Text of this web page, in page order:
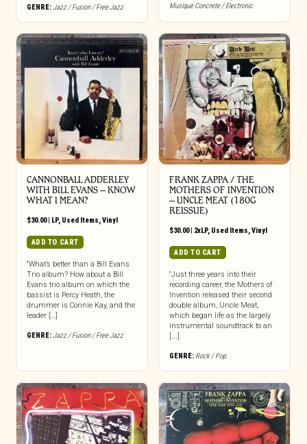
GENRE:Jazz / Fusion / Free Jazz
Musique Concrete / Electronic
CANNONBALL ADDERLEY
WITH BILL EVANS ‎– KNOW
WHAT I MEAN?
$30.00| LP, Used Items,Vinyl
ADD TO CART
“What’s better than a Bill Evans
Trio album? How about a Bill
Evans trio album on which the
bassist is Percy Heath, the
drummer is Connie Kay, and the
leader […]
GENRE:Jazz / Fusion / Free Jazz
FRANK ZAPPA / THE
MOTHERS OF INVENTION
‎– UNCLE MEAT (180G
REISSUE)
$30.00| 2xLP, Used Items,Vinyl
ADD TO CART
“Just three years into their
recording career, the Mothers of
Invention released their second
double album, Uncle Meat,
which began life as the largely
instrumental soundtrack to an
[...]
GENRE: Rock / Pop